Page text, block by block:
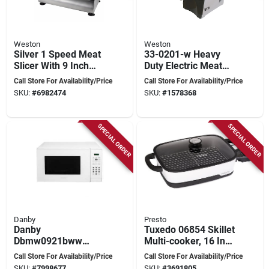
Weston
Silver 1 Speed Meat
Slicer With 9 Inch
Stainless Steel
Blade
Call Store For Availability/Price
SKU: #6982474
Weston
33-0201-w Heavy
Duty Electric Meat
Grinder And
Sausage Stuffer,
Call Store For Availability/Price
SKU: #1578368
SPECIAL ORDER
Danby
Danby
Dbmw0921bww
Countertop
Microwave, 0.9 Cu-
Call Store For Availability/Price
SPECIAL ORDER
Presto
Tuxedo 06854 Skillet
Multi-cooker, 16 In
Cooking Surface,
1500 W, Digital
Call Store For Availability/Price